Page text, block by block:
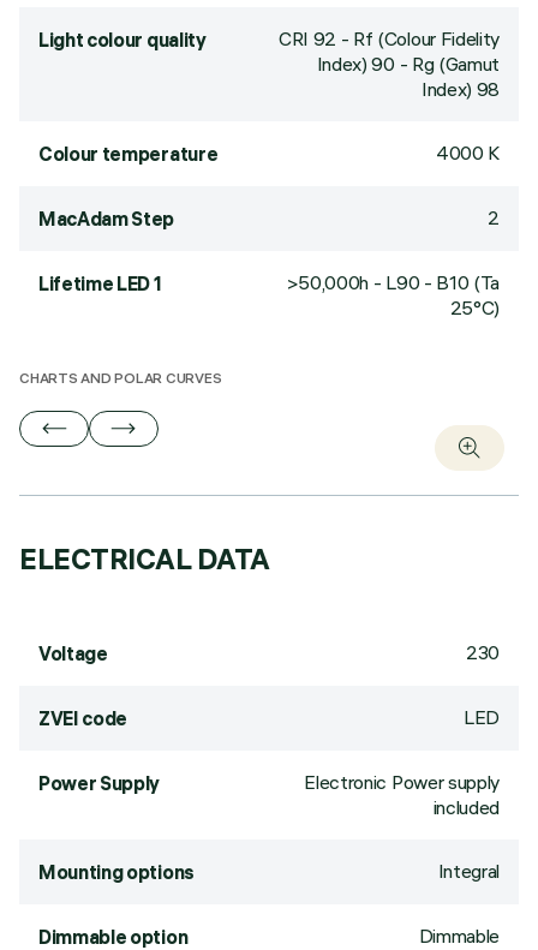
Light colour quality CRI 92 - Rf (Colour Fidelity
Index) 90 - Rg (Gamut
Index) 98
Colour temperature 4000 K
MacAdam Step 2
Lifetime LED 1
>50,000h - L90 - B10 (Ta
25°C)
CHARTS AND POLAR CURVES
ELECTRICAL DATA
Voltage 230
ZVEI code LED
Power Supply
Electronic Power supply
included
Mounting options Integral
Dimmable option Dimmable